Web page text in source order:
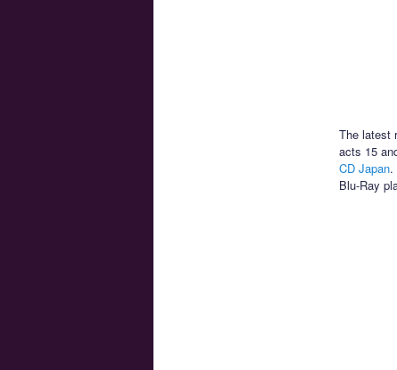
The latest
acts 15
CD Japan.
Blu-Ray